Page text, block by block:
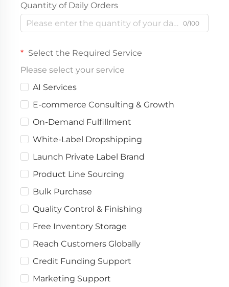
Quantity of Daily Orders
0/100
Select the Required Service
Please select your service
AI Services
E-commerce Consulting & Growth
On-Demand Fulfillment
White-Label Dropshipping
Launch Private Label Brand
Product Line Sourcing
Bulk Purchase
Quality Control & Finishing
Free Inventory Storage
Reach Customers Globally
Credit Funding Support
Marketing Support